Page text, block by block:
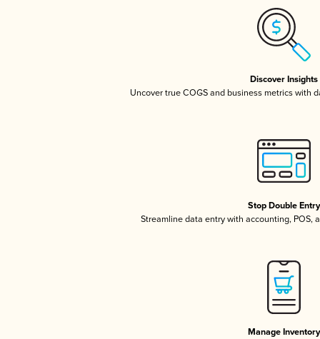
Discover Insights
Uncover true COGS and business metrics with
Stop Double Entry
Streamline data entry with accounting, POS,
Manage Inventory